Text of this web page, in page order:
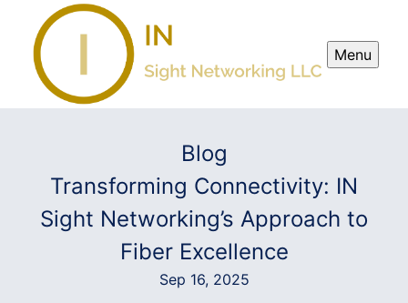
Menu
Blog
Transforming Connectivity: IN
Sight Networking’s Approach to
Fiber Excellence
Sep 16, 2025